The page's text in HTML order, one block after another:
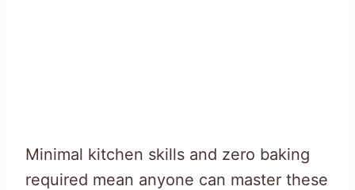
Minimal kitchen skills and zero baking
required mean anyone can master these